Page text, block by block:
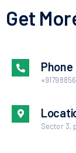
Get
Phone
Sector 3,